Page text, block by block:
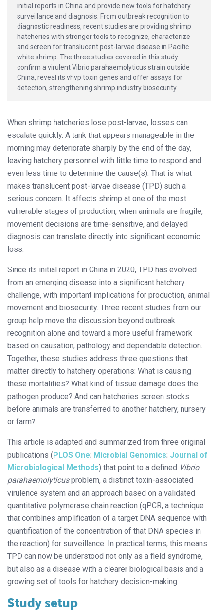
initial reports in China and provide new tools for hatchery
surveillance and diagnosis. From outbreak recognition to
diagnostic readiness, recent studies are providing shrimp
hatcheries with stronger tools to recognize, characterize
and screen for translucent post-larvae disease in Pacific
white shrimp. The three studies covered in this study
confirm a virulent Vibrio parahaemolyticus strain outside
China, reveal its vhvp toxin genes and offer assays for
detection, strengthening shrimp industry biosecurity.
When shrimp hatcheries lose post-larvae, losses can
escalate quickly. A tank that appears manageable in the
morning may deteriorate sharply by the end of the day,
leaving hatchery personnel with little time to respond and
even less time to determine the cause(s). That is what
makes translucent post-larvae disease (TPD) such a
serious concern. It affects shrimp at one of the most
vulnerable stages of production, when animals are fragile,
movement decisions are time-sensitive, and delayed
diagnosis can translate directly into significant economic
loss.
Since its initial report in China in 2020, TPD has evolved
from an emerging disease into a significant hatchery
challenge, with important implications for production, animal
movement and biosecurity. Three recent studies from our
group help move the discussion beyond outbreak
recognition alone and toward a more useful framework
based on causation, pathology and dependable detection.
Together, these studies address three questions that
matter directly to hatchery operations: What is causing
these mortalities? What kind of tissue damage does the
pathogen produce? And can hatcheries screen stocks
before animals are transferred to another hatchery, nursery
or farm?
This article is adapted and summarized from three original
publications (PLOS One; Microbial Genomics; Journal of
Microbiological Methods) that point to a defined Vibrio
parahaemolyticusproblem, a distinct toxin-associated
virulence system and an approach based on a validated
quantitative polymerase chain reaction (qPCR, a technique
that combines amplification of a target DNA sequence with
quantification of the concentration of that DNA species in
the reaction) for surveillance. In practical terms, this means
TPD can now be understood not only as a field syndrome,
but also as a disease with a clearer biological basis and a
growing set of tools for hatchery decision-making.
Study setup